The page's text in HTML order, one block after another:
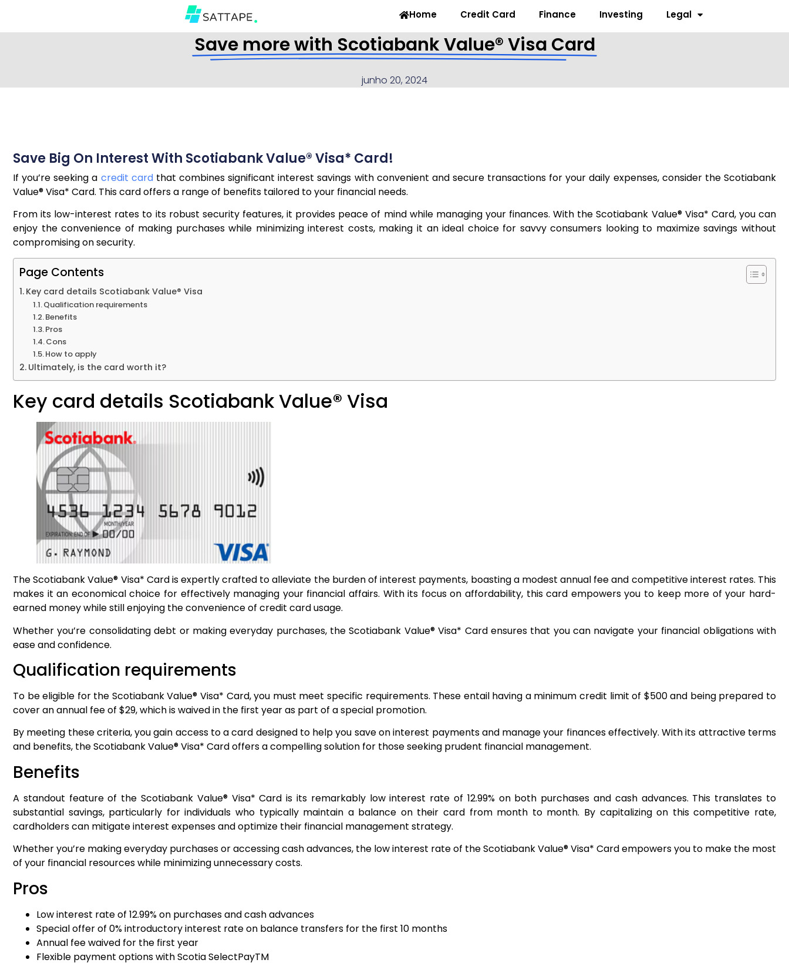
Home Credit Card Finance Investing Legal
Save more with Scotiabank Value® Visa Card
junho 20, 2024
Save Big On Interest With Scotiabank Value® Visa* Card!
If you’re seeking a credit cardthat combines significant interest savings with convenient and secure transactions for your daily expenses, consider the Scotiabank
Value® Visa* Card. This card offers a range of benefits tailored to your financial needs.
From its low-interest rates to its robust security features, it provides peace of mind while managing your finances. With the Scotiabank Value® Visa* Card, you can
enjoy the convenience of making purchases while minimizing interest costs, making it an ideal choice for savvy consumers looking to maximize savings without
compromising on security.
Page Contents
Key card details Scotiabank Value® Visa
Qualification requirements
Benefits
Pros
Cons
How to apply
Ultimately, is the card worth it?
Key card details Scotiabank Value® Visa
The Scotiabank Value® Visa* Card is expertly crafted to alleviate the burden of interest payments, boasting a modest annual fee and competitive interest rates. This
makes it an economical choice for effectively managing your financial affairs. With its focus on affordability, this card empowers you to keep more of your hard-
earned money while still enjoying the convenience of credit card usage.
Whether you’re consolidating debt or making everyday purchases, the Scotiabank Value® Visa* Card ensures that you can navigate your financial obligations with
ease and confidence.
Qualification requirements
To be eligible for the Scotiabank Value® Visa* Card, you must meet specific requirements. These entail having a minimum credit limit of $500 and being prepared to
cover an annual fee of $29, which is waived in the first year as part of a special promotion.
By meeting these criteria, you gain access to a card designed to help you save on interest payments and manage your finances effectively. With its attractive terms
and benefits, the Scotiabank Value® Visa* Card offers a compelling solution for those seeking prudent financial management.
Benefits
A standout feature of the Scotiabank Value® Visa* Card is its remarkably low interest rate of 12.99% on both purchases and cash advances. This translates to
substantial savings, particularly for individuals who typically maintain a balance on their card from month to month. By capitalizing on this competitive rate,
cardholders can mitigate interest expenses and optimize their financial management strategy.
Whether you’re making everyday purchases or accessing cash advances, the low interest rate of the Scotiabank Value® Visa* Card empowers you to make the most
of your financial resources while minimizing unnecessary costs.
Pros
Low interest rate of 12.99% on purchases and cash advances
Special offer of 0% introductory interest rate on balance transfers for the first 10 months
Annual fee waived for the first year
Flexible payment options with Scotia SelectPayTM